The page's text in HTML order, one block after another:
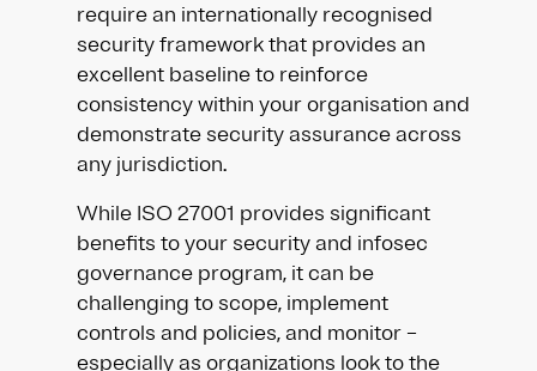
require an internationally recognised
security framework that provides an
excellent baseline to reinforce
consistency within your organisation and
demonstrate security assurance across
any jurisdiction.
While ISO 27001 provides significant
benefits to your security and infosec
governance program, it can be
challenging to scope, implement
controls and policies, and monitor –
especially as organizations look to the